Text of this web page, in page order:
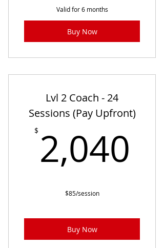
Valid for 6 months
Buy Now
Lvl 2 Coach - 24
Sessions (Pay Upfront)
$ 2,040
$85/session
Buy Now